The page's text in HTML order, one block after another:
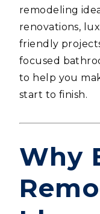
remodeling
renovations,
friendly
focused
to help you
start to finish.
Why